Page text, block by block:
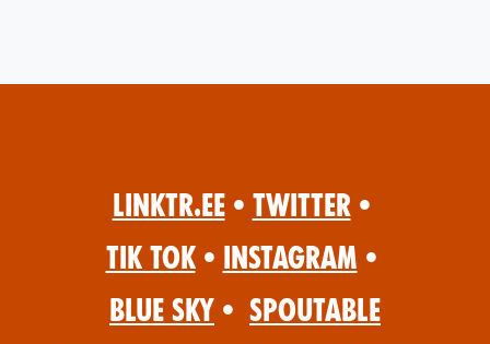
Linktr.ee • Twitter •
Tik Tok • Instagram •
Blue Sky • Spoutable